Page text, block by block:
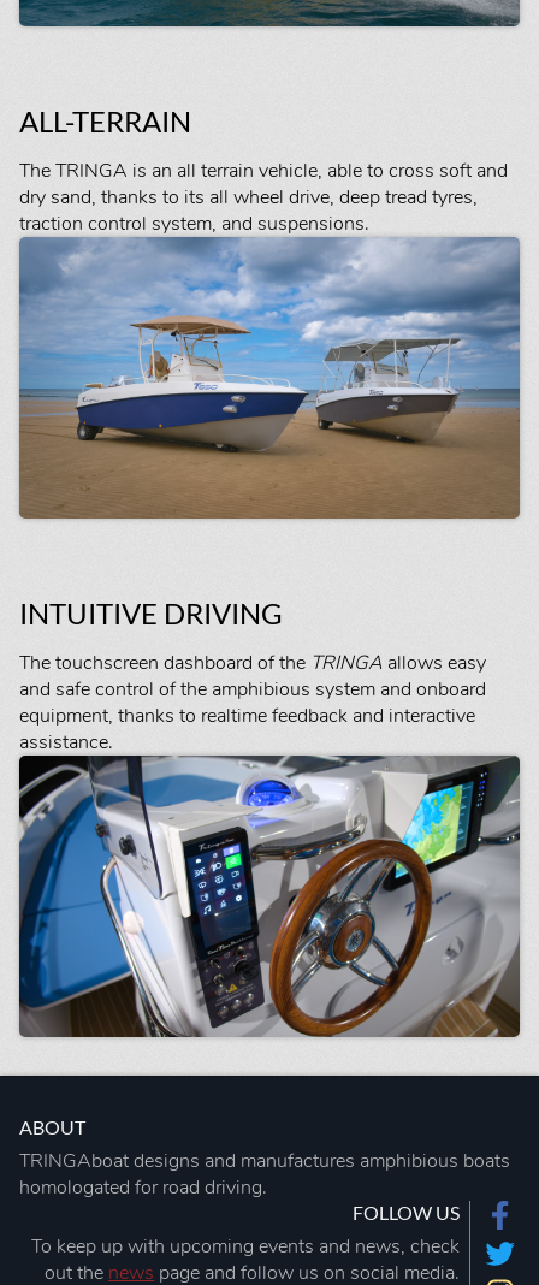
ALL-TERRAIN
The TRINGA is an all terrain vehicle, able to cross soft and
dry sand, thanks to its all wheel drive, deep tread tyres,
traction control system, and suspensions.
INTUITIVE DRIVING
The touchscreen dashboard of the TRINGA allows easy
and safe control of the amphibious system and onboard
equipment, thanks to realtime feedback and interactive
assistance.
ABOUT
TRINGAboat designs and manufactures amphibious boats
homologated for road driving.
FOLLOW US
To keep up with upcoming events and news, check
out the news page and follow us on social media.